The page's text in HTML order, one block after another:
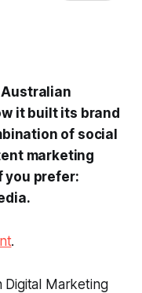
it built its brand
of social
marketing
you prefer:
.
.
Digital Marketing